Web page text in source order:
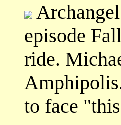
episode
ride.
to face